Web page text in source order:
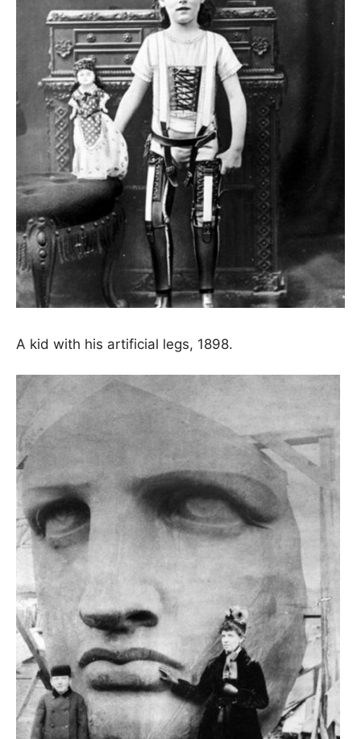
A kid with his artificial legs, 1898.